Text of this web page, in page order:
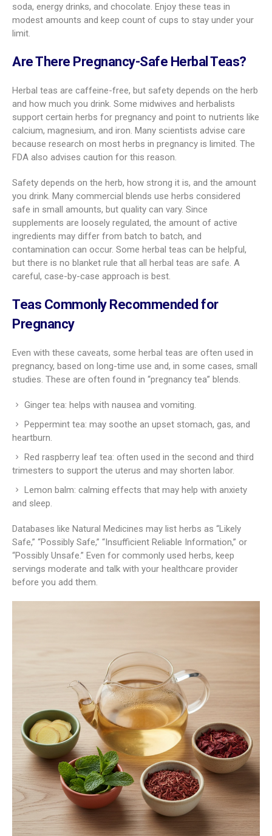
soda, energy drinks, and chocolate. Enjoy these teas in
modest amounts and keep count of cups to stay under your
limit.
Are There Pregnancy-Safe Herbal Teas?
Herbal teas are caffeine-free, but safety depends on the herb
and how much you drink. Some midwives and herbalists
support certain herbs for pregnancy and point to nutrients like
calcium, magnesium, and iron. Many scientists advise care
because research on most herbs in pregnancy is limited. The
FDA also advises caution for this reason.
Safety depends on the herb, how strong it is, and the amount
you drink. Many commercial blends use herbs considered
safe in small amounts, but quality can vary. Since
supplements are loosely regulated, the amount of active
ingredients may differ from batch to batch, and
contamination can occur. Some herbal teas can be helpful,
but there is no blanket rule that all herbal teas are safe. A
careful, case-by-case approach is best.
Teas Commonly Recommended for
Pregnancy
Even with these caveats, some herbal teas are often used in
pregnancy, based on long-time use and, in some cases, small
studies. These are often found in “pregnancy tea” blends.
Ginger tea: helps with nausea and vomiting.
Peppermint tea: may soothe an upset stomach, gas, and
heartburn.
Red raspberry leaf tea: often used in the second and third
trimesters to support the uterus and may shorten labor.
Lemon balm: calming effects that may help with anxiety
and sleep.
Databases like Natural Medicines may list herbs as “Likely
Safe,” “Possibly Safe,” “Insufficient Reliable Information,” or
“Possibly Unsafe.” Even for commonly used herbs, keep
servings moderate and talk with your healthcare provider
before you add them.